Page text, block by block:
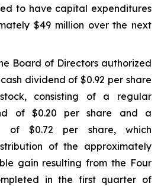
to have capital expenditures
$49 million over the next
Board of Directors authorized
dividend of $0.92 per share
consisting of a regular
of $0.20 per share and a
of $0.72 per share, which
of the approximately
gain resulting from the Four
in the first quarter of